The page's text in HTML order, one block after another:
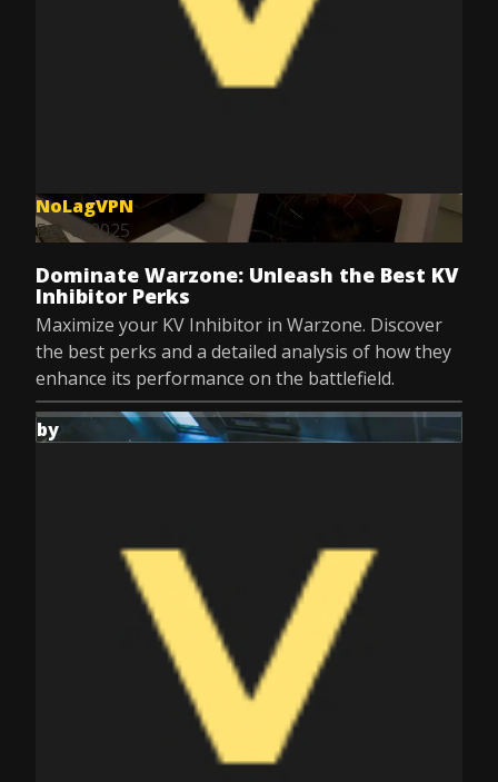
NoLagVPN
Dec 8, 2025
Dominate Warzone: Unleash the Best KV
Inhibitor Perks
Maximize your KV Inhibitor in Warzone. Discover
the best perks and a detailed analysis of how they
enhance its performance on the battlefield.
by